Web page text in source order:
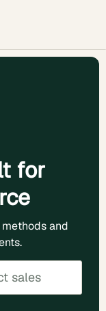
for
and
sales